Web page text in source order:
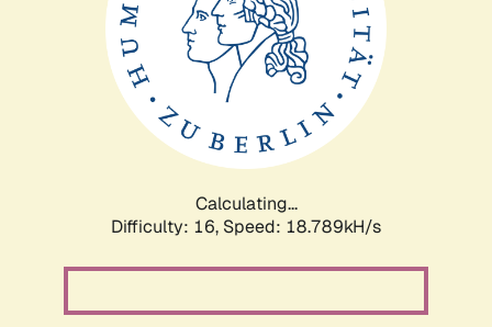
Calculating...
Difficulty: 16, Speed: 18.789kH/s